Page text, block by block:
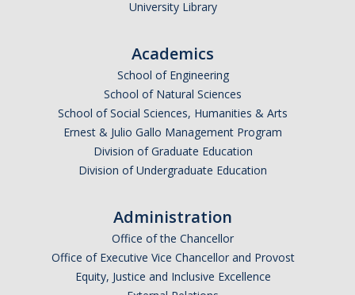
University Library
Academics
School of Engineering
School of Natural Sciences
School of Social Sciences, Humanities & Arts
Ernest & Julio Gallo Management Program
Division of Graduate Education
Division of Undergraduate Education
Administration
Office of the Chancellor
Office of Executive Vice Chancellor and Provost
Equity, Justice and Inclusive Excellence